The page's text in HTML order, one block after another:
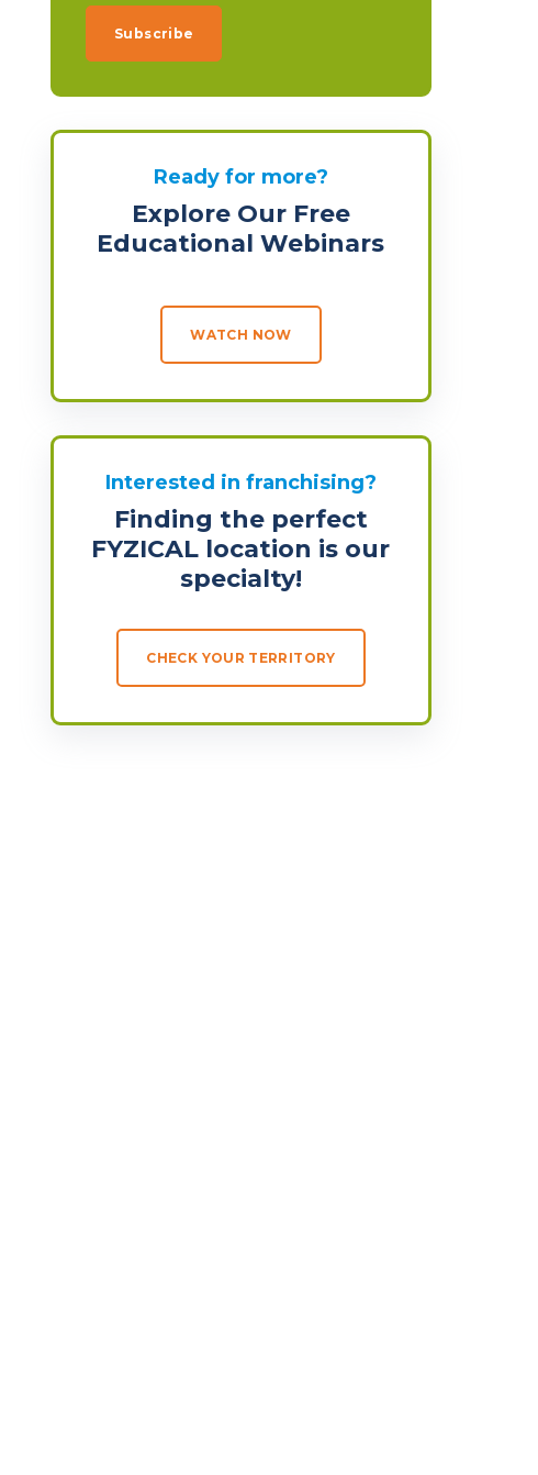
Ready for more?
Explore Our Free
Educational Webinars
WATCH NOW
Interested in franchising?
Finding the perfect
FYZICAL location is our
specialty!
CHECK YOUR TERRITORY